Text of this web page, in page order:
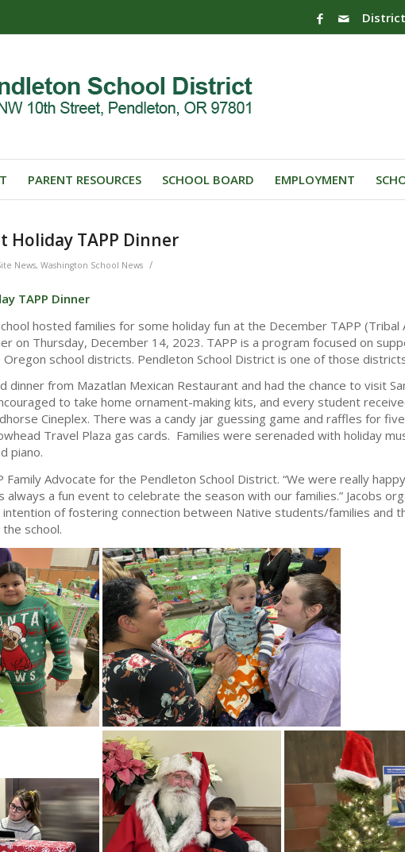
PARENT RESOURCES SCHOOL BOARD EMPLOYMENT
Holiday TAPP Dinner
News, Washington School News /
TAPP Dinner
hosted families for some holiday fun at the December TAPP (Tribal
on Thursday, December 14, 2023. TAPP is a program focused on
school districts. Pendleton School District is one of those
dinner from Mazatlan Mexican Restaurant and had the chance to visit
to take home ornament-making kits, and every student
Cineplex. There was a candy jar guessing game and raffles for
Travel Plaza gas cards. Families were serenaded with holiday
piano.
Family Advocate for the Pendleton School District. “We were really
always a fun event to celebrate the season with our families.” Jacobs
of fostering connection between Native students/families and
school.